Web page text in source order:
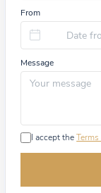
From
Message
I accept the